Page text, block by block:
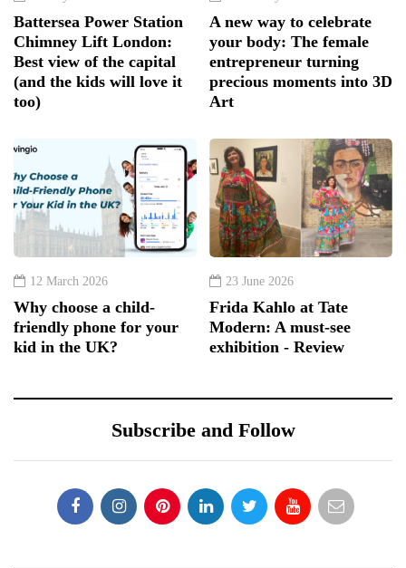
Battersea Power Station
Chimney Lift London:
Best view of the capital
(and the kids will love it
too)
A new way to celebrate
your body: The female
entrepreneur turning
precious moments into 3D
Art
12 March 2026
Why choose a child-
friendly phone for your
kid in the UK?
23 June 2026
Frida Kahlo at Tate
Modern: A must-see
exhibition - Review
Subscribe and Follow